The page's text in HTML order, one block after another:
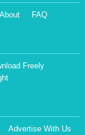
About FAQ
Freely
Advertise With Us